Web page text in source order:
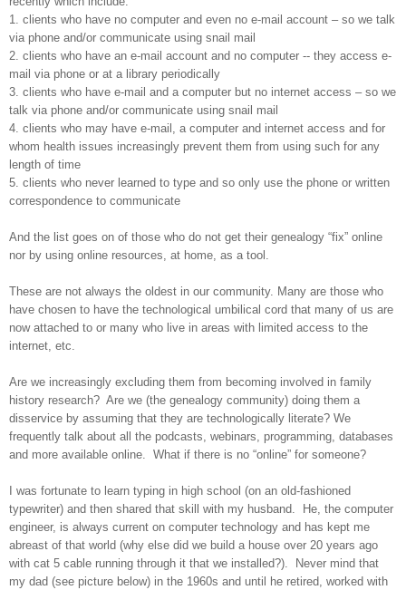
1. clients who have no computer and even no e-mail account – so we talk
via phone and/or communicate using snail mail
2. clients who have an e-mail account and no computer -- they access e-
mail via phone or at a library periodically
3. clients who have e-mail and a computer but no internet access – so we
talk via phone and/or communicate using snail mail
4. clients who may have e-mail, a computer and internet access and for
whom health issues increasingly prevent them from using such for any
length of time
5. clients who never learned to type and so only use the phone or written
correspondence to communicate
And the list goes on of those who do not get their genealogy “fix” online
nor by using online resources, at home, as a tool.
These are not always the oldest in our community. Many are those who
have chosen to have the technological umbilical cord that many of us are
now attached to or many who live in areas with limited access to the
internet, etc.
Are we increasingly excluding them from becoming involved in family
history research? Are we (the genealogy community) doing them a
disservice by assuming that they are technologically literate? We
frequently talk about all the podcasts, webinars, programming, databases
and more available online. What if there is no “online” for someone?
I was fortunate to learn typing in high school (on an old-fashioned
typewriter) and then shared that skill with my husband. He, the computer
engineer, is always current on computer technology and has kept me
abreast of that world (why else did we build a house over 20 years ago
with cat 5 cable running through it that we installed?). Never mind that
my dad (see picture below) in the 1960s and until he retired, worked with